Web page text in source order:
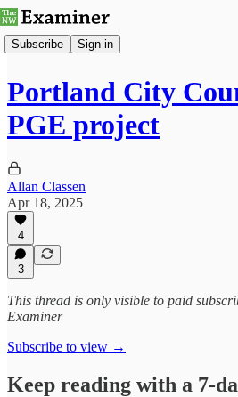
Subscribe Sign in
Portland City
PGE project
Allan Classen
Apr 18, 2025
4
3
This thread is only visible to paid
Examiner
Subscribe to view →
Keep reading with a 7-